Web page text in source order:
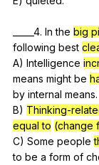
_____4. In the big
following best
A) Intelligence
means might be
by internal means.
B) Thinking-
equal to (change
C) Some people
to be a form of